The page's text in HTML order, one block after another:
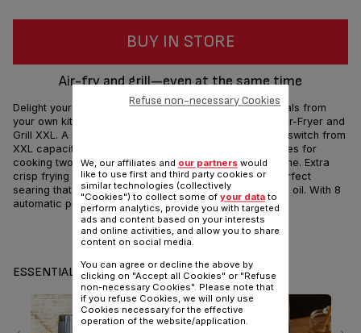
BUY IN STORE
Air-fry and grill—even at the same time
Delight your family with delicious, health-conscious meals from
your own kitchen with the Tefal Easy Fry & Grill 2-in-1 Air-Fryer and
Grill XXL. A removable Flexcook divider lets you easily switch from
XXL capacity—that serves up to 8 people—to dual zones for
cooking two different foods to be ready at the same time. Extra
crisp frying technology and the die-cast grill ensure perfect
searing that's crispy outside and tender inside with less oil. With 8
automatic programs, the possibilities are endless!
Share Send
ESSENTIALS
We, our affiliates and our partnerswould
like to use first and third party cookies or
similar technologies (collectively
"Cookies") to collect some of your datato
perform analytics, provide you with targeted
ads and content based on your interests
and online activities, and allow you to share
content on social media.
You can agree or decline the above by
clicking on "Accept all Cookies" or "Refuse
non-necessary Cookies". Please note that
if you refuse Cookies, we will only use
Cookies necessary for the effective
operation of the website/application.
Refuse non-necessary Cookies